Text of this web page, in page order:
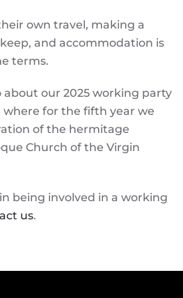
own travel, making a
and accommodation is
terms.
about our 2025 working party
where for the fifth year we
of the hermitage
Church of the Virgin
being involved in a working
us.